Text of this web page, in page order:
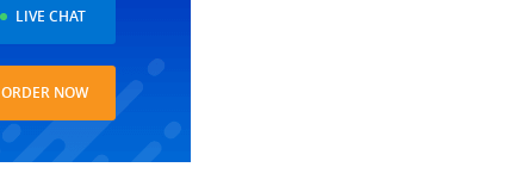
LIVE CHAT
ORDER NOW